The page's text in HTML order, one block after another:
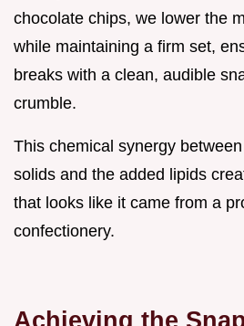
chocolate chips, we lower the
while maintaining a firm set,
breaks with a clean, audible
crumble.
This chemical synergy
solids and the added lipids
that looks like it came from a
confectionery.
Achieving the